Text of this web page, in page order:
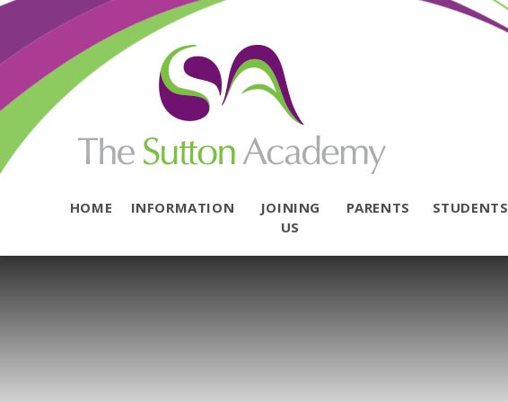
Skip to content ↓
HOME INFORMATION
JOINING
US
PARENTS STUDENTS